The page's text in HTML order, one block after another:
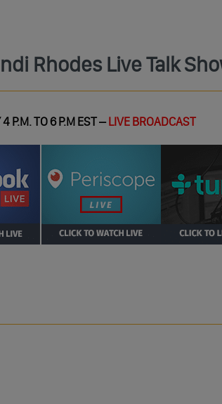
Rhodes Live Talk
P.M. TO 6 P.M EST –LIVE BROADCAST